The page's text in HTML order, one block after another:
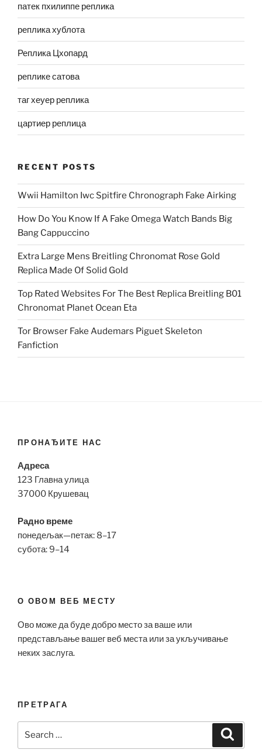
патек пхилиппе реплика
реплика хублота
Реплика Цхопард
реплике сатова
таг хеуер реплика
цартиер реплица
RECENT POSTS
Wwii Hamilton Iwc Spitfire Chronograph Fake Airking
How Do You Know If A Fake Omega Watch Bands Big
Bang Cappuccino
Extra Large Mens Breitling Chronomat Rose Gold
Replica Made Of Solid Gold
Top Rated Websites For The Best Replica Breitling B01
Chronomat Planet Ocean Eta
Tor Browser Fake Audemars Piguet Skeleton
Fanfiction
ПРОНАЂИТЕ НАС
Адреса
123 Главна улица
37000 Крушевац
Радно време
понедељак—петак: 8–17
субота: 9–14
О ОВОМ ВЕБ МЕСТУ
Ово може да буде добро место за ваше или
представљање вашег веб места или за укључивање
неких заслуга.
ПРЕТРАГА